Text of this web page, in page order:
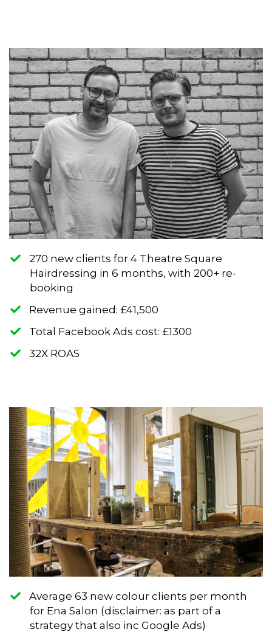
270 new clients for 4 Theatre Square
Hairdressing in 6 months, with 200+ re-
booking
​Revenue gained: £41,500
​Total Facebook Ads cost: £1300
​32X ROAS
Average 63 new colour clients per month
for Ena Salon (disclaimer: as part of a
strategy that also inc Google Ads)